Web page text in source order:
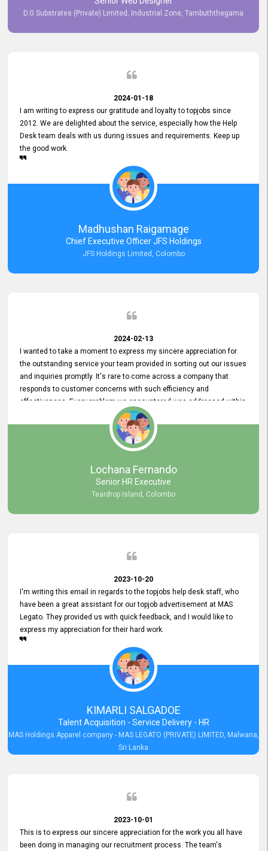
D.G Substrates (Private) Limited, Industrial Zone, Tambuththegama
2024-01-18
I am writing to express our gratitude and loyalty to topjobs since
2012. We are delighted about the service, especially how the Help
Desk team deals with us during issues and requirements. Keep up
the good work.
Madhushan Raigamage
Chief Executive Officer JFS Holdings
JFS Holdings Limited, Colombo
2024-02-13
I wanted to take a moment to express my sincere appreciation for
the outstanding service your team provided in sorting out our issues
and inquiries promptly. It's rare to come across a company that
responds to customer concerns with such efficiency and
effectiveness. Every problem we encountered was addressed within
a day, which truly exceeded our expectations. Your dedication to
resolving our issues promptly not only saved us valuable time but
also demonstrated your commitment to customer satisfaction.
Thank you once again for your amazing service. We are truly
impressed and look forward to continuing our partnership with your
Lochana Fernando
Senior HR Executive
Teardrop Island, Colombo
2023-10-20
I'm writing this email in regards to the topjobs help desk staff, who
have been a great assistant for our topjob advertisement at MAS
Legato. They provided us with quick feedback, and I would like to
express my appreciation for their hard work.
KIMARLI SALGADOE
Talent Acquisition - Service Delivery - HR
MAS Holdings Apparel company - MAS LEGATO (PRIVATE) LIMITED, Malwana,
Sri Lanka
2023-10-01
This is to express our sincere appreciation for the work you all have
been doing in managing our recruitment process. The team's